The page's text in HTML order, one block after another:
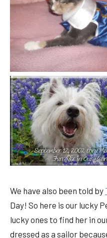
We have also been told by
Day! So here is our lucky
lucky ones to find her in
dressed as a sailor